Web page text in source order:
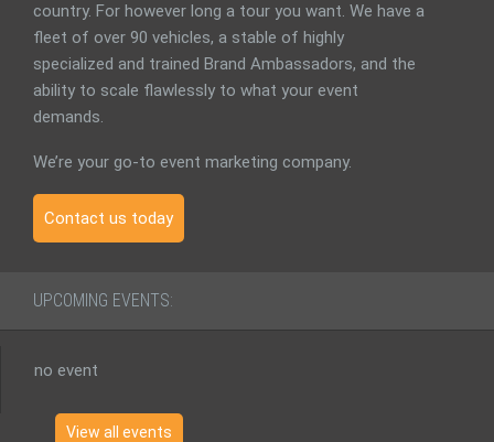
country. For however long a tour you want. We have a
fleet of over 90 vehicles, a stable of highly
specialized and trained Brand Ambassadors, and the
ability to scale flawlessly to what your event
demands.
We’re your go-to event marketing company.
Contact us today
UPCOMING EVENTS:
no event
View all events